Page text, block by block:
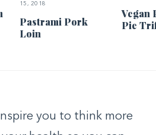
15, 2018
Pastrami Pork
Loin
Vegan
Pie
you to think more